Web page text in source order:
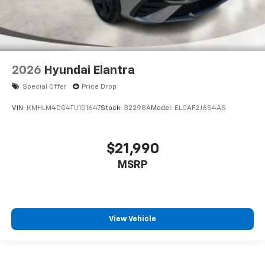
2026 Hyundai Elantra
Special Offer Price Drop
VIN: KMHLM4DG4TU101647Stock: 32298AModel: ELGAF2J6S4AS
$21,990
MSRP
View Vehicle